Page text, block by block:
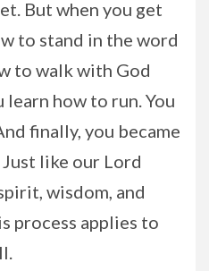
But when you get
to stand in the word
to walk with God
learn how to run. You
finally, you became
like our Lord
wisdom, and
process applies to